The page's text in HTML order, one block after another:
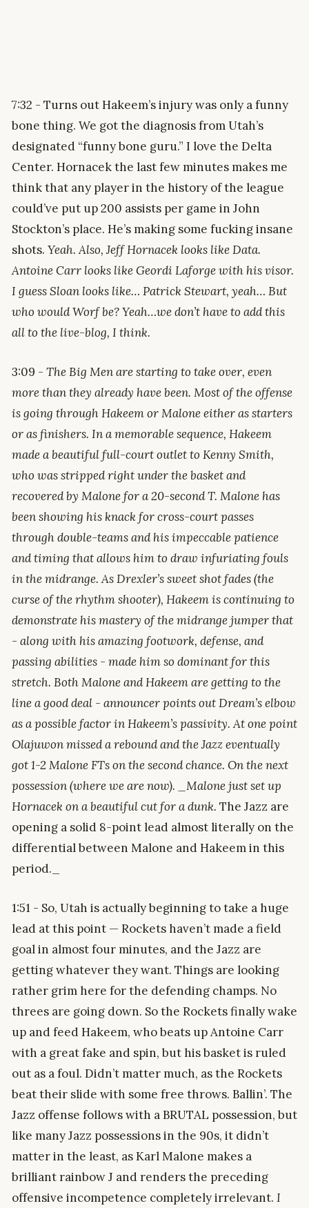
7:32 - Turns out Hakeem’s injury was only a funny
bone thing. We got the diagnosis from Utah’s
designated “funny bone guru.” I love the Delta
Center. Hornacek the last few minutes makes me
think that any player in the history of the league
could’ve put up 200 assists per game in John
Stockton’s place. He’s making some fucking insane
shots. Yeah. Also, Jeff Hornacek looks like Data.
Antoine Carr looks like Geordi Laforge with his visor.
I guess Sloan looks like… Patrick Stewart, yeah… But
who would Worf be?Yeah…we don’t have to add this
all to the live-blog, I think.
3:09 - The Big Men are starting to take over, even
more than they already have been. Most of the offense
is going through Hakeem or Malone either as starters
or as finishers. In a memorable sequence, Hakeem
made a beautiful full-court outlet to Kenny Smith,
who was stripped right under the basket and
recovered by Malone for a 20-second T. Malone has
been showing his knack for cross-court passes
through double-teams and his impeccable patience
and timing that allows him to draw infuriating fouls
in the midrange. As Drexler’s sweet shot fades (the
curse of the rhythm shooter), Hakeem is continuing to
demonstrate his mastery of the midrange jumper that
- along with his amazing footwork, defense, and
passing abilities - made him so dominant for this
stretch. Both Malone and Hakeem are getting to the
line a good deal - announcer points out Dream’s elbow
as a possible factor in Hakeem’s passivity. At one point
Olajuwon missed a rebound and the Jazz eventually
got 1-2 Malone FTs on the second chance. On the next
possession (where we are now). _Malone just set up
Hornacek on a beautiful cut for a dunk. The Jazz are
opening a solid 8-point lead almost literally on the
differential between Malone and Hakeem in this
period._
1:51 - So, Utah is actually beginning to take a huge
lead at this point — Rockets haven’t made a field
goal in almost four minutes, and the Jazz are
getting whatever they want. Things are looking
rather grim here for the defending champs. No
threes are going down. So the Rockets finally wake
up and feed Hakeem, who beats up Antoine Carr
with a great fake and spin, but his basket is ruled
out as a foul. Didn’t matter much, as the Rockets
beat their slide with some free throws. Ballin’. The
Jazz offense follows with a BRUTAL possession, but
like many Jazz possessions in the 90s, it didn’t
matter in the least, as Karl Malone makes a
brilliant rainbow J and renders the preceding
offensive incompetence completely irrelevant. I